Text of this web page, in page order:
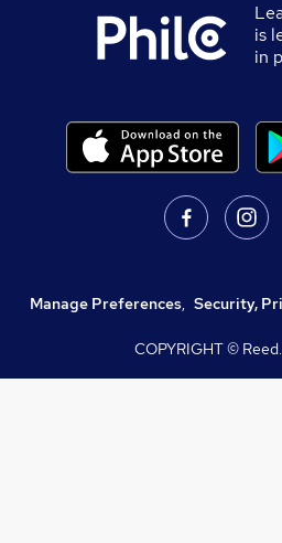
is
in
Manage Preferences, Security,
COPYRIGHT ©